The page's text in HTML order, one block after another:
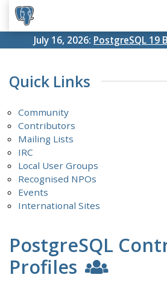
July 16, 2026: PostgreSQL 19
Quick Links
Community
Contributors
Mailing Lists
IRC
Local User Groups
Recognised NPOs
Events
International Sites
PostgreSQL
Profiles